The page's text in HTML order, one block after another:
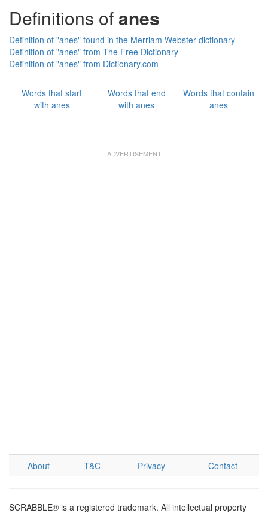
Definitions ofanes
Definition of "anes" found in the Merriam Webster dictionary
Definition of "anes" from The Free Dictionary
Definition of "anes" from Dictionary.com
Words that start
with anes
Words that end
with anes
Words that contain
anes
About T&C Privacy Contact
SCRABBLE® is a registered trademark. All intellectual property